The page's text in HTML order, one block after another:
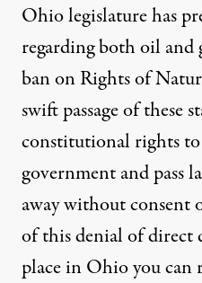
Ohio legislature has
regarding both oil and
ban onRights of
swift passage of these
constitutional rights
government and pass
away without consent
of this denial of direct
place in Ohio you can